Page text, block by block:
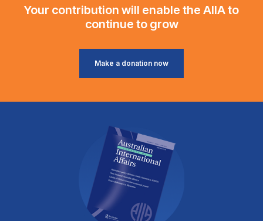
Your contribution will enable the AIIA to
continue to grow
Make a donation now